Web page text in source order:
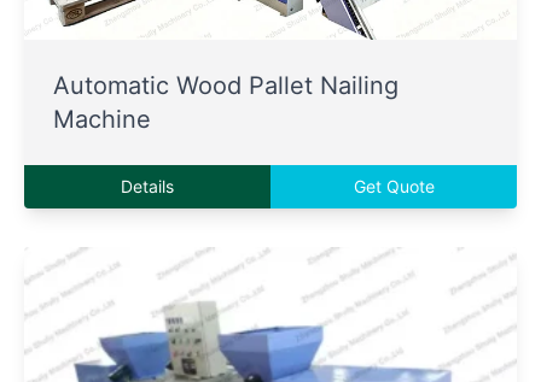
Automatic Wood Pallet Nailing
Machine
Details Get Quote